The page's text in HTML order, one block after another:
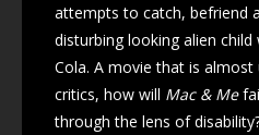
attempts to catch, befriend
disturbing looking alien
Cola. A movie that is almost
critics, how will Mac & Me
through the lens of